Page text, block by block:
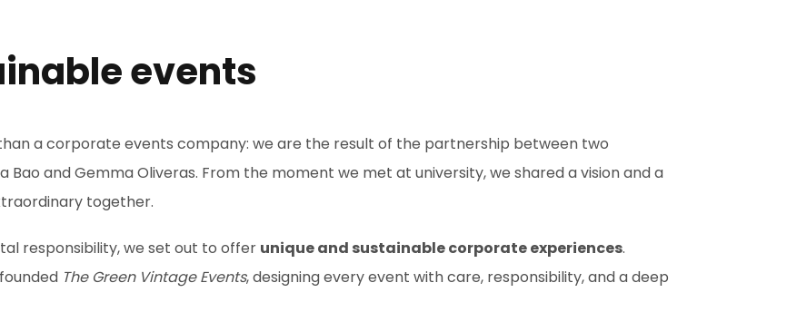
events
a corporate events company: we are the result of the partnership between two
Bao and Gemma Oliveras. From the moment we met at university, we shared a vision and a
together.
responsibility, we set out to offer unique and sustainable corporate experiences.
The Green Vintage Events, designing every event with care, responsibility, and a deep